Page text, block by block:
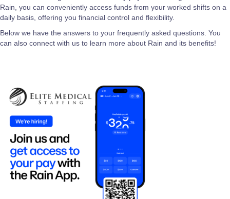
Rain, you can conveniently access funds from your worked shifts on a
daily basis, offering you financial control and flexibility.
Below we have the answers to your frequently asked questions. You
can also connect with us to learn more about Rain and its benefits!